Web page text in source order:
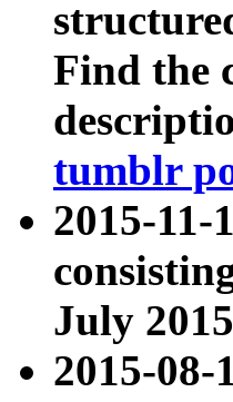
Find the
tumblr
2015-11-
July
2015-